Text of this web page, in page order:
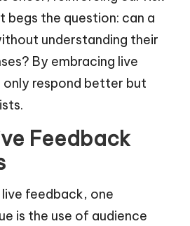
begs the question: can a
understanding their
By embracing live
respond better but
Feedback
feedback, one
is the use of audience